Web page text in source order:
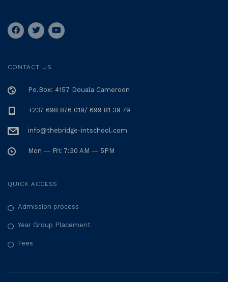
CONTACT US
Po.Box: 4157 Douala Cameroon
+237 698 876 019/ 699 81 39 79
info@thebridge-intschool.com
Mon — Fri: 7:30 AM — 5PM
QUICK ACCESS
Admission process
Year Group Placement
Fees